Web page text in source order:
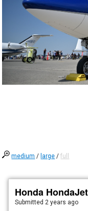
medium / large /full
Honda
Submitted 2 years ago